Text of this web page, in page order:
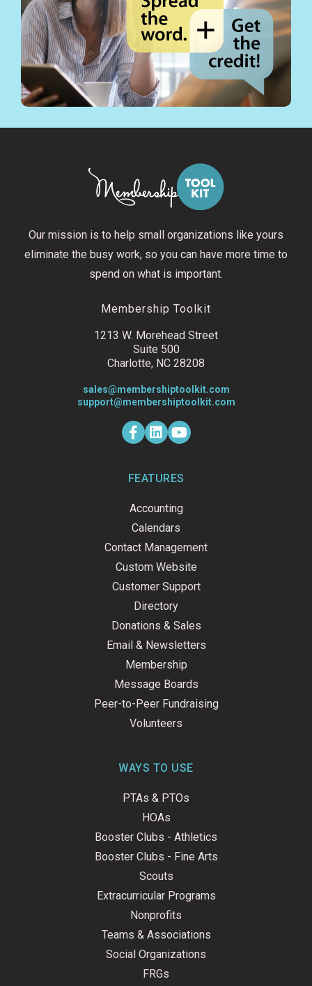
Our mission is to help small organizations like yours
eliminate the busy work, so you can have more time to
spend on what is important.
Membership Toolkit
1213 W. Morehead Street
Suite 500
Charlotte, NC 28208
sales@membershiptoolkit.com
support@membershiptoolkit.com
F
a
c
o
-
L
i
n
d
Y
o
u
b
FEATURES
Accounting
Calendars
Contact Management
Custom Website
Customer Support
Directory
Donations & Sales
Email & Newsletters
Membership
Message Boards
Peer-to-Peer Fundraising
Volunteers
WAYS TO USE
PTAs & PTOs
HOAs
Booster Clubs - Athletics
Booster Clubs - Fine Arts
Scouts
Extracurricular Programs
Nonprofits
Teams & Associations
Social Organizations
FRGs